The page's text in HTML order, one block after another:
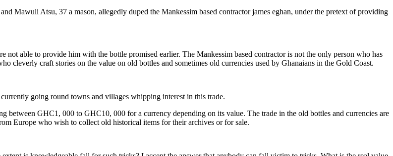
Mawuli Atsu, 37 a mason, allegedly duped the Mankessim based contractor james eghan, under the pretext of providing
not able to provide him with the bottle promised earlier. The Mankessim based contractor is not the only person who has
cleverly craft stories on the value on old bottles and sometimes old currencies used by Ghanaians in the Gold Coast.
going round towns and villages whipping interest in this trade.
between GHC1, 000 to GHC10, 000 for a currency depending on its value. The trade in the old bottles and currencies are
Europe who wish to collect old historical items for their archives or for sale.